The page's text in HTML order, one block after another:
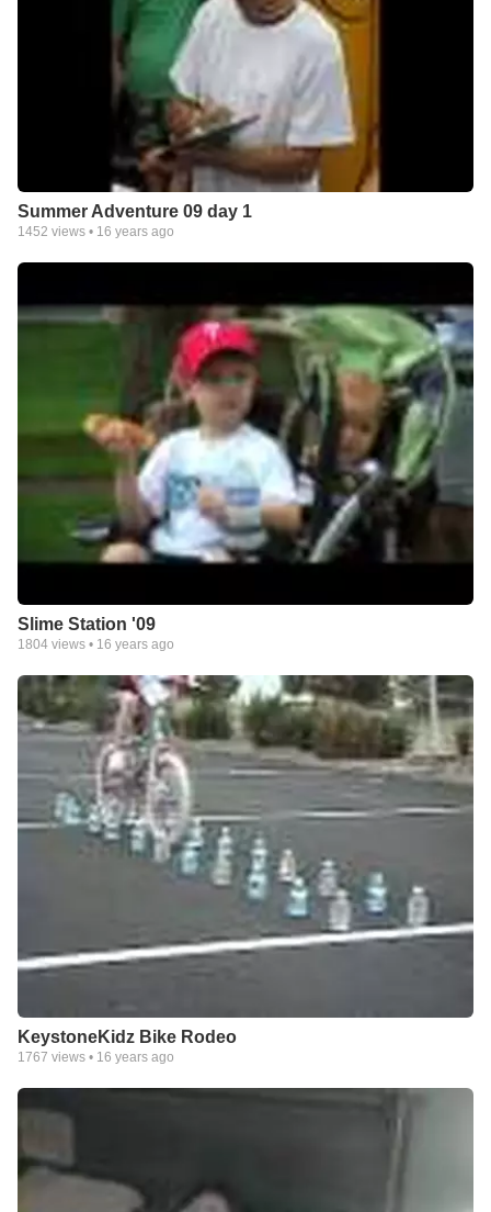
Summer Adventure 09 day 1
1452 views • 16 years ago
Slime Station '09
1804 views • 16 years ago
KeystoneKidz Bike Rodeo
1767 views • 16 years ago